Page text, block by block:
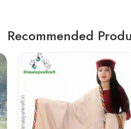
Recommended